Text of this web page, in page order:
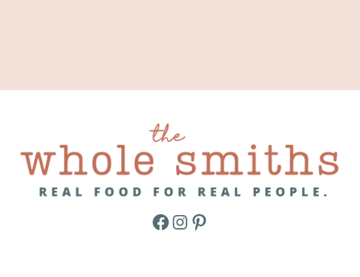
Facebook
Instagram
Pinterest